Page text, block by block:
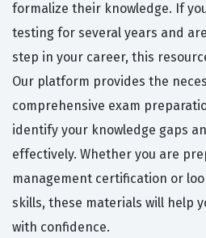
formalize their knowledge. If
testing for several years and
step in your career, this
Our platform provides the
comprehensive exam
identify your knowledge gaps
effectively. Whether you are
management certification or
skills, these materials will help
with confidence.